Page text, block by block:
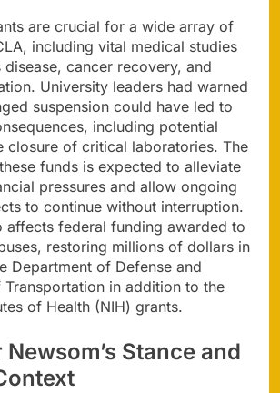
are crucial for a wide array of
including vital medical studies
disease, cancer recovery, and
University leaders had warned
suspension could have led to
including potential
closure of critical laboratories. The
funds is expected to alleviate
pressures and allow ongoing
to continue without interruption.
affects federal funding awarded to
restoring millions of dollars in
Department of Defense and
Transportation in addition to the
of Health (NIH) grants.
Stance and